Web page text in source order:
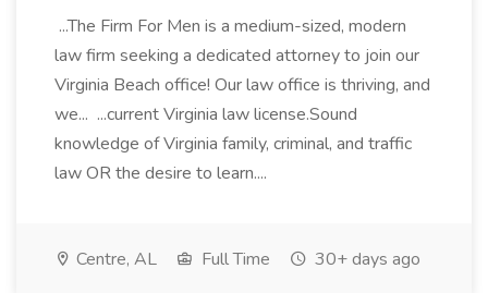
...The Firm For Men is a medium-sized, modern
law firm seeking a dedicated attorney to join our
Virginia Beach office! Our law office is thriving, and
we... ...current Virginia law license.Sound
knowledge of Virginia family, criminal, and traffic
law OR the desire to learn....
Centre, AL Full Time 30+ days ago